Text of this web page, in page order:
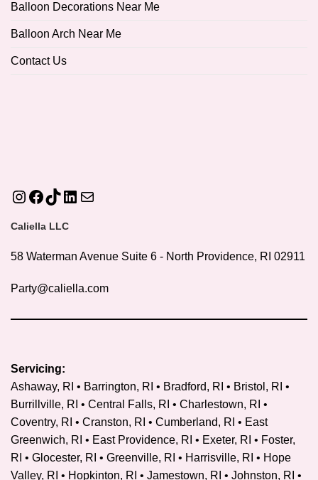
Balloon Decorations Near Me
Balloon Arch Near Me
Contact Us
Instagram
Facebook
TikTokLinkedIn
Mail
Caliella LLC
58 Waterman Avenue Suite 6 - North Providence, RI 02911
Party@caliella.com
Servicing:
Ashaway, RI • Barrington, RI • Bradford, RI • Bristol, RI •
Burrillville, RI • Central Falls, RI • Charlestown, RI •
Coventry, RI • Cranston, RI • Cumberland, RI • East
Greenwich, RI • East Providence, RI • Exeter, RI • Foster,
RI • Glocester, RI • Greenville, RI • Harrisville, RI • Hope
Valley, RI • Hopkinton, RI • Jamestown, RI • Johnston, RI •